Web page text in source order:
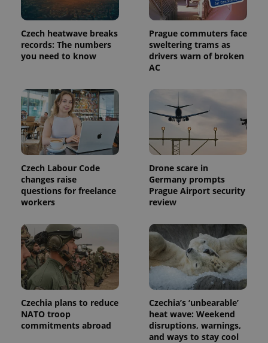
Czech heatwave breaks
records: The numbers
you need to know
Prague commuters face
sweltering trams as
drivers warn of broken
AC
Czech Labour Code
changes raise
questions for freelance
workers
Drone scare in
Germany prompts
Prague Airport security
review
Czechia plans to reduce
NATO troop
commitments abroad
Czechia’s ‘unbearable’
heat wave: Weekend
disruptions, warnings,
and ways to stay cool
commonly
used
service.
is used to
distinguish
generated
a client
is included
in each
page
request in
a site and
used to
calculate
visitor,
data for
the sites
analytics
reports.
_ga_LSHBD1S1X4
.expats.cz
1 year 1
month
This cookie
is used by
Google
Analytics to
persist
session
state.